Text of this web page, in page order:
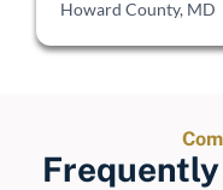
Howard County, MD